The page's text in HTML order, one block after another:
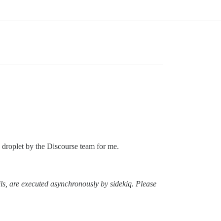
by the Discourse team for me.
are executed asynchronously by sidekiq. Please